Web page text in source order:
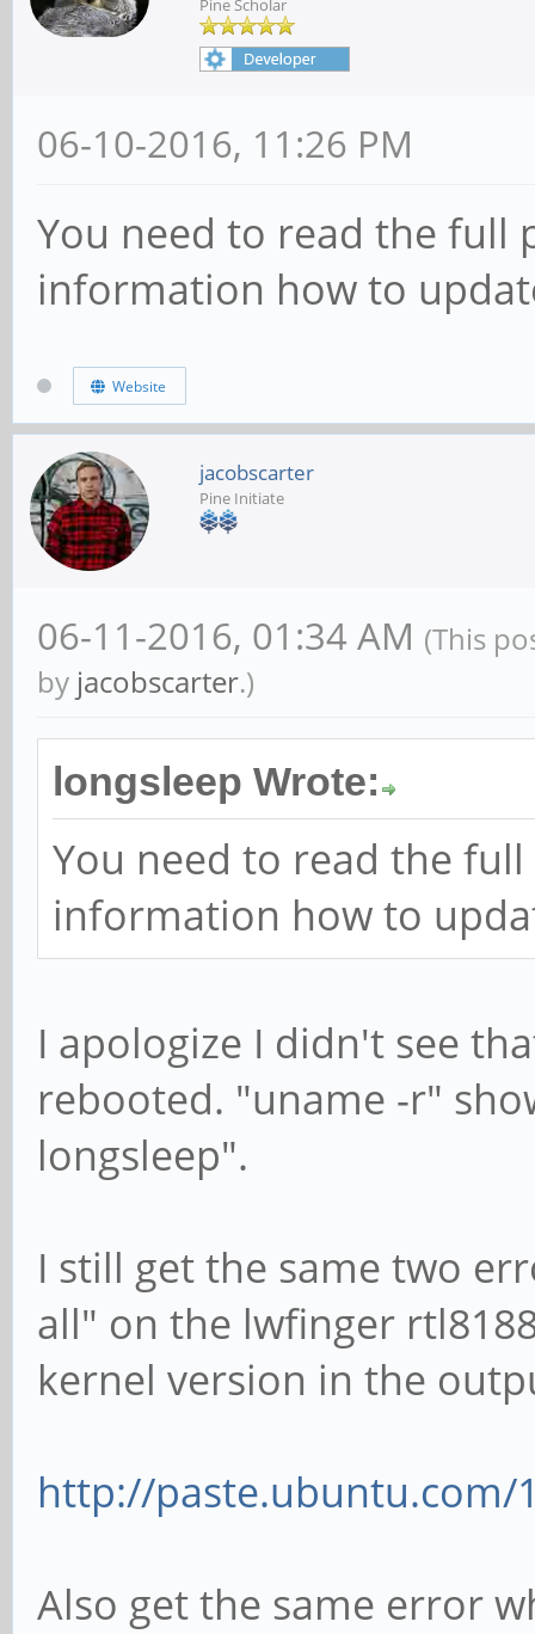
06-10-2016, 11:26 PM
You need to read the full
information how to
Website
jacobscarter
Pine Initiate
06-11-2016, 01:34 AM (This
by jacobscarter.)
longsleep Wrote:
You need to read the
information how to
I apologize I didn't see
rebooted. "uname -r"
longsleep".
I still get the same two
all" on the lwfinger
kernel version in the
http://paste.ubuntu.com/
Also get the same error